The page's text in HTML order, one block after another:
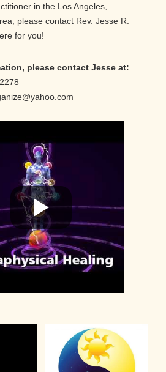
in the Los Angeles,
please contact Rev. Jesse R.
for you!
please contact Jesse at: